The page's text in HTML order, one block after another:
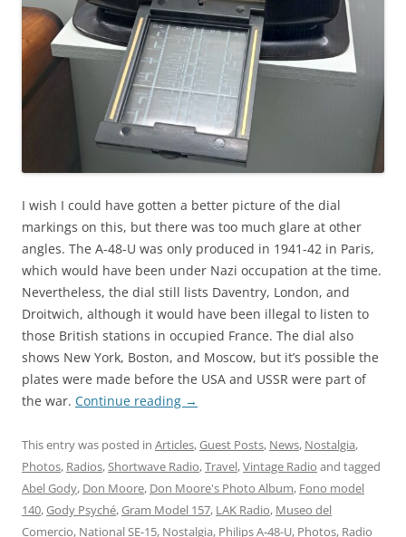
I wish I could have gotten a better picture of the dial
markings on this, but there was too much glare at other
angles. The A-48-U was only produced in 1941-42 in Paris,
which would have been under Nazi occupation at the time.
Nevertheless, the dial still lists Daventry, London, and
Droitwich, although it would have been illegal to listen to
those British stations in occupied France. The dial also
shows New York, Boston, and Moscow, but it’s possible the
plates were made before the USA and USSR were part of
the war. Continue reading →
This entry was posted in Articles,Guest Posts, News, Nostalgia,
Photos, Radios,Shortwave Radio,Travel,Vintage Radio and tagged
Abel Gody, Don Moore, Don Moore's Photo Album, Fono model
140,Gody Psyché,Gram Model 157, LAK Radio, Museo del
Comercio, National SE-15, Nostalgia, Philips A-48-U, Photos, Radio